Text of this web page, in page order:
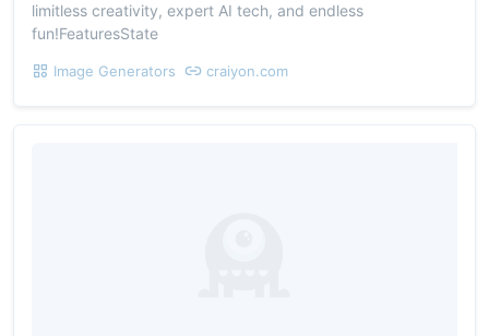
limitless creativity, expert AI tech, and endless
fun!FeaturesState
Image Generators craiyon.com